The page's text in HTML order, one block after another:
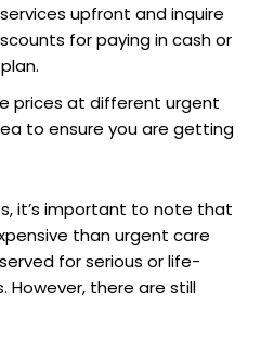
upfront and inquire
for paying in cash or
prices at different urgent
to ensure you are getting
it’s important to note that
than urgent care
for serious or life-
However, there are still